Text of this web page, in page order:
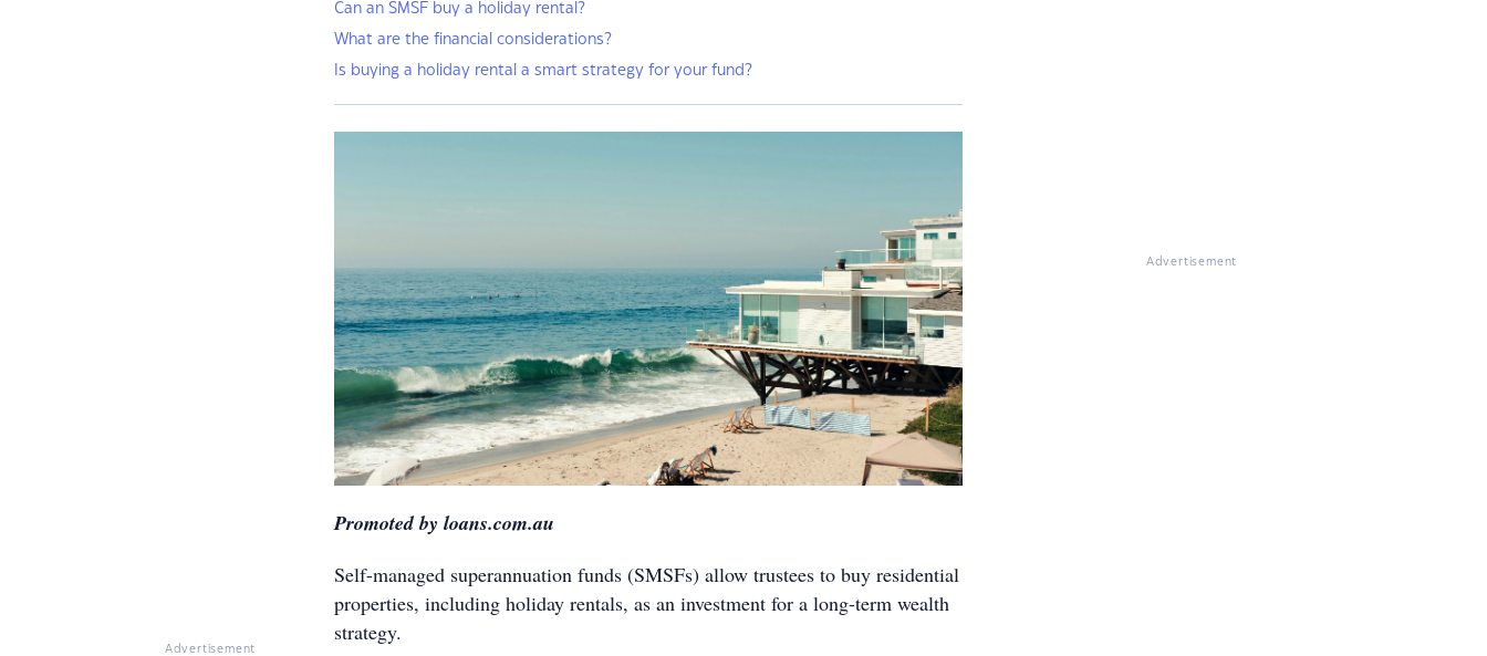
Advertisement
Can an SMSF buy a holiday rental?
What are the financial considerations?
Is buying a holiday rental a smart strategy for your fund?
Promoted by loans.com.au
Self-managed superannuation funds (SMSFs) allow trustees to buy residential
properties, including holiday rentals, as an investment for a long-term wealth
strategy.
Advertisement